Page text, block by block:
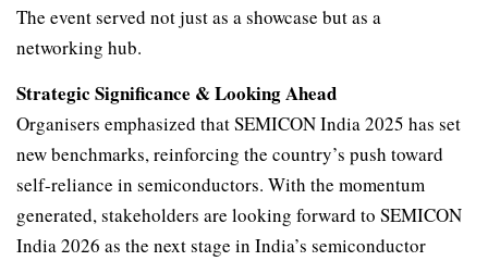
The event served not just as a showcase but as a
networking hub.
Strategic Significance & Looking Ahead
Organisers emphasized that SEMICON India 2025 has set
new benchmarks, reinforcing the country’s push toward
self-reliance in semiconductors. With the momentum
generated, stakeholders are looking forward to SEMICON
India 2026 as the next stage in India’s semiconductor